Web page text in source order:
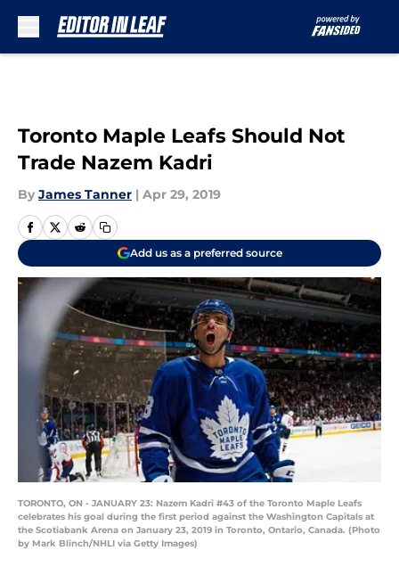
Toronto Maple Leafs Should Not
Trade Nazem Kadri
By James Tanner | Apr 29, 2019
Add us as a preferred source
TORONTO, ON - JANUARY 23: Nazem Kadri #43 of the Toronto Maple Leafs
celebrates his goal during the first period against the Washington Capitals at
the Scotiabank Arena on January 23, 2019 in Toronto, Ontario, Canada. (Photo
by Mark Blinch/NHLI via Getty Images)